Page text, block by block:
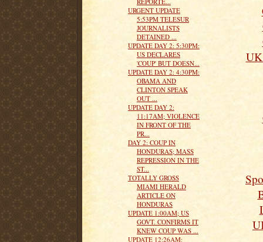
URGENT UPDATE
5:53PM TELESUR
JOURNALISTS
DETAINED ...
UPDATE DAY 2: 5:30PM:
US DECLARES
'COUP' BUT DOESN...
UPDATE DAY 2: 4:30PM:
OBAMA AND
CLINTON SPEAK
OUT ...
UPDATE DAY 2:
11:17AM; VIOLENCE
IN FRONT OF THE
PR...
DAY 2: COUP IN
HONDURAS; MASS
REPRESSION IN THE
ST...
TOTALLY GROSS
MIAMI HERALD
ARTICLE ON
HONDURAS
UPDATE 1:00AM; US
GOVT. CONFIRMS IT
KNEW COUP WAS ...
UPDATE 12:26AM: